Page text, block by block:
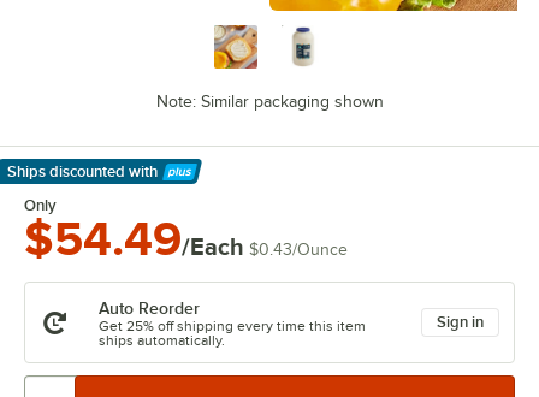
Note: Similar packaging shown
Ships discounted with
Learn More
Only
$54.49/Each $0.43/Ounce
Auto Reorder
Get 25% off shipping every time this item
ships automatically.
Sign in